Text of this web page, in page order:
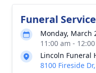
Funeral Service
Monday, March
11:00 am -
Lincoln Funeral
8100 Fireside